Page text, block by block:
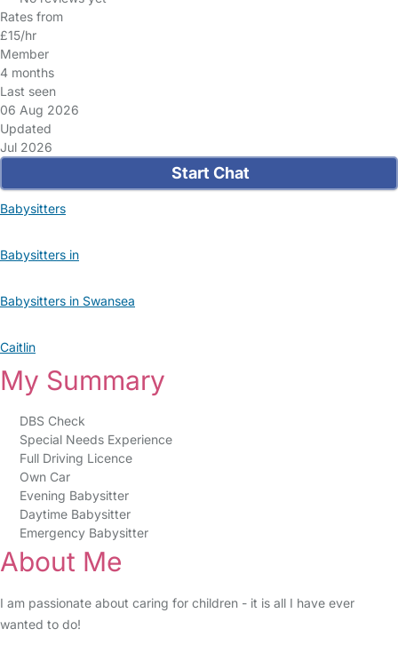
Rates from
£15/hr
Member
4 months
Last seen
06 Aug 2026
Updated
Jul 2026
Start Chat
Babysitters
Babysitters in
Babysitters in Swansea
Caitlin
My Summary
DBS Check
Special Needs Experience
Full Driving Licence
Own Car
Evening Babysitter
Daytime Babysitter
Emergency Babysitter
About Me
I am passionate about caring for children - it is all I have ever
wanted to do!